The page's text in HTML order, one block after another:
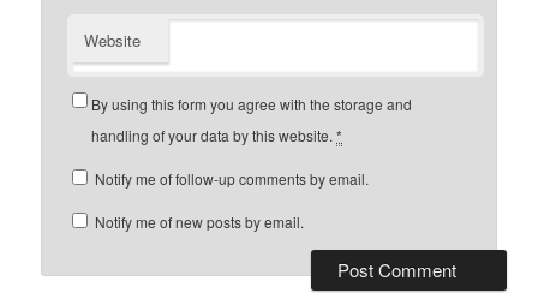
Website
By using this form you agree with the storage and
handling of your data by this website.*
Notify me of follow-up comments by email.
Notify me of new posts by email.